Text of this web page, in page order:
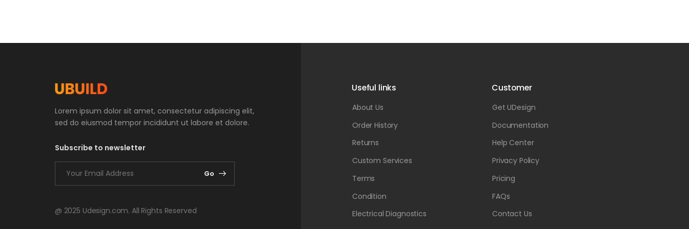
Lorem ipsum dolor sit amet, consectetur adipiscing elit,
sed do eiusmod tempor incididunt ut labore et dolore.
Subscribe to newsletter
Go
@ 2025 Udesign.com. All Rights Reserved
Useful links
About Us
Order History
Returns
Custom Services
Terms
Condition
Electrical Diagnostics
Customer
Get UDesign
Documentation
Help Center
Privacy Policy
Pricing
FAQs
Contact Us